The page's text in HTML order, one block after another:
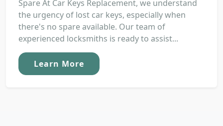
Spare At Car Keys Replacement, we understand
the urgency of lost car keys, especially when
there's no spare available. Our team of
experienced locksmiths is ready to assist...
Learn More